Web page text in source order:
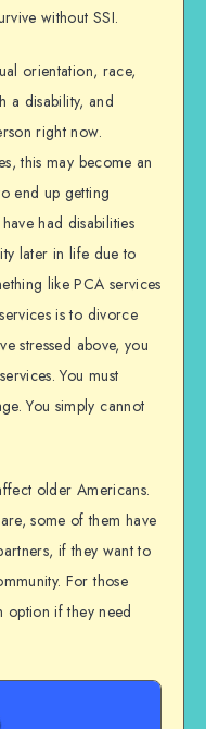
without SSI.
orientation, race,
a disability, and
right now.
this may become an
end up getting
had disabilities
later in life due to
like PCA services
is to divorce
stressed above, you
You must
You simply cannot
older Americans.
some of them have
if they want to
For those
option if they need